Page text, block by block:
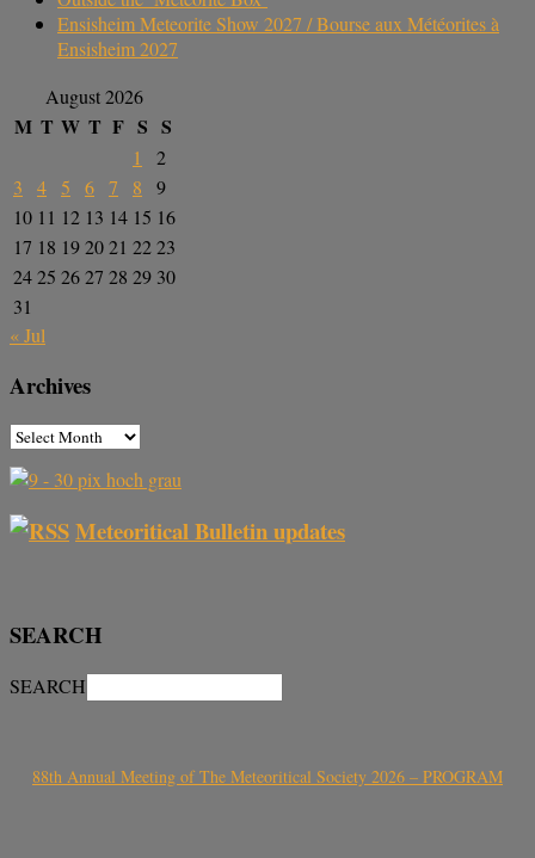
Ensisheim Meteorite Show 2027 / Bourse aux Météorites à
Ensisheim 2027
August 2026
M T W T F S S
1
2
3
4 5 6 7 8
9
10 11 12 13 14 15 16
17 18 192021 2223
2425 2627 28 29 30
31
« Jul
Archives
Meteoritical Bulletin updates
SEARCH
SEARCH
88th Annual Meeting of The Meteoritical Society 2026 – PROGRAM